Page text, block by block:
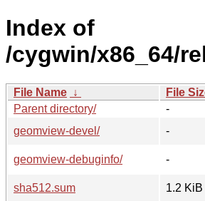
Index of
/cygwin/x86_64/
File Name ↓ File
Parent directory/
-
geomview-devel/
-
geomview-debuginfo/
-
sha512.sum
1.2 KiB